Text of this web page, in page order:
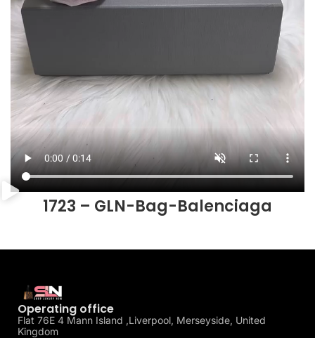
1723 – GLN-Bag-Balenciaga
Operating office
Flat 76E 4 Mann Island ,Liverpool, Merseyside, United
Kingdom